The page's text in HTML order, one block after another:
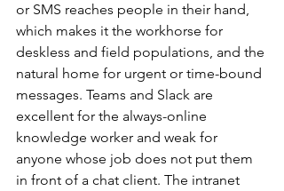
or SMS reaches people in their hand,
which makes it the workhorse for
deskless and field populations, and the
natural home for urgent or time-bound
messages. Teams and Slack are
excellent for the always-online
knowledge worker and weak for
anyone whose job does not put them
in front of a chat client. The intranet